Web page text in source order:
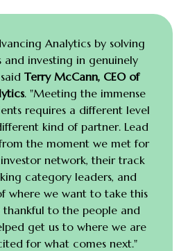
Analytics by solving
and investing in genuinely
Terry McCann, CEO of
. "Meeting the immense
requires a different level
kind of partner. Lead
the moment we met for
network, their track
category leaders, and
where we want to take this
thankful to the people and
get us to where we are
for what comes next."